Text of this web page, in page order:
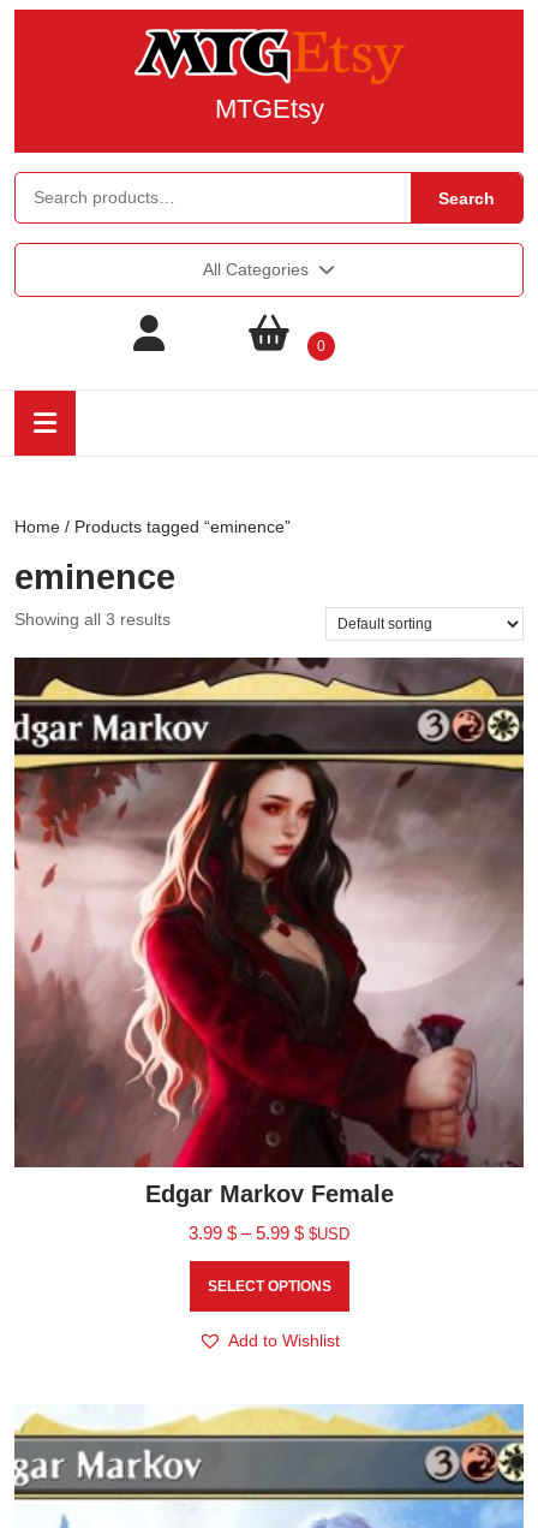
MTGEtsy
Search
All Categories
0
Home / Products tagged “eminence”
eminence
Showing all 3 results
Edgar Markov Female
3.99 $ – 5.99 $ $USD
SELECT OPTIONS
Add to Wishlist